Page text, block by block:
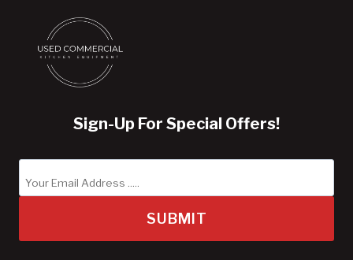
Sign-Up For Special Offers!
SUBMIT